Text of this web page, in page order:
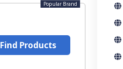
Popular Brand
Find Products